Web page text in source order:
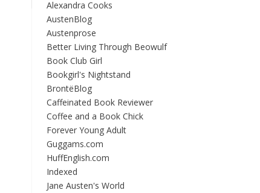
Alexandra Cooks
AustenBlog
Austenprose
Better Living Through Beowulf
Book Club Girl
Bookgirl's Nightstand
BrontëBlog
Caffeinated Book Reviewer
Coffee and a Book Chick
Forever Young Adult
Guggams.com
HuffEnglish.com
Indexed
Jane Austen's World